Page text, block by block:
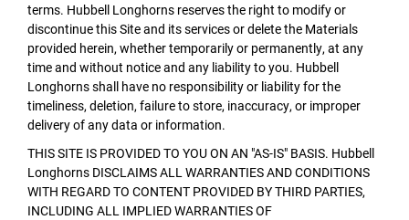
terms. Hubbell Longhorns reserves the right to modify or
discontinue this Site and its services or delete the Materials
provided herein, whether temporarily or permanently, at any
time and without notice and any liability to you. Hubbell
Longhorns shall have no responsibility or liability for the
timeliness, deletion, failure to store, inaccuracy, or improper
delivery of any data or information.
THIS SITE IS PROVIDED TO YOU ON AN "AS-IS" BASIS. Hubbell
Longhorns DISCLAIMS ALL WARRANTIES AND CONDITIONS
WITH REGARD TO CONTENT PROVIDED BY THIRD PARTIES,
INCLUDING ALL IMPLIED WARRANTIES OF